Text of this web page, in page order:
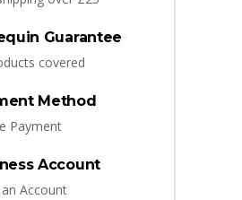
Guarantee
covered
Method
Payment
Account
Account